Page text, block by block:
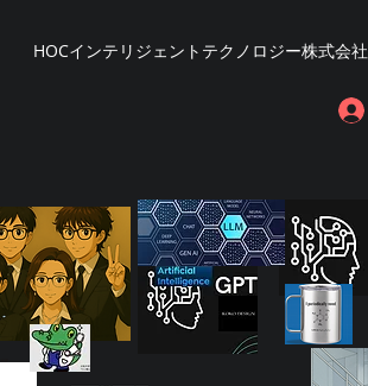
HOCインテリジェントテクノロジー株式会社